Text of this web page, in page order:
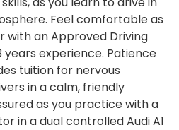
Feel comfortable as
with an Approved Driving
experience. Patience
tuition for nervous
in a calm, friendly
as you practice with a
in a dual controlled Audi A1